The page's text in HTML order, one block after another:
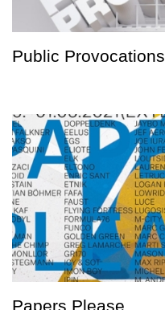
Public Provocations
Papers Please